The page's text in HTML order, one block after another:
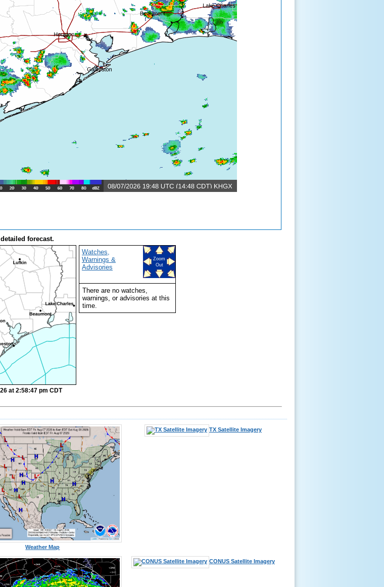
forecast.
at 2:58:47 pm CDT
Watches,
Warnings &
Advisories
Zoom
Out
There are no watches,
warnings, or advisories at this
time.
Weather Map
TX Satellite Imagery
CONUS Satellite Imagery